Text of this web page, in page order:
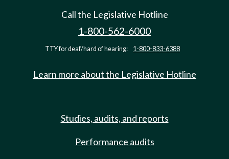
Call the Legislative Hotline
1-800-562-6000
TTY for deaf/hard of hearing: 1-800-833-6388
Learn more about the Legislative Hotline
Studies, audits, and reports
Performance audits